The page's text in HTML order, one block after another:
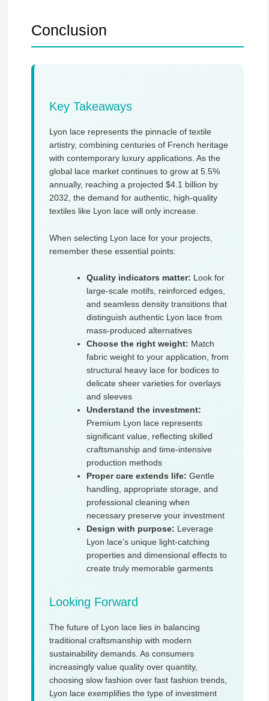
Conclusion
Key Takeaways
Lyon lace represents the pinnacle of textile
artistry, combining centuries of French heritage
with contemporary luxury applications. As the
global lace market continues to grow at 5.5%
annually, reaching a projected $4.1 billion by
2032, the demand for authentic, high-quality
textiles like Lyon lace will only increase.
When selecting Lyon lace for your projects,
remember these essential points:
Quality indicators matter: Look for
large-scale motifs, reinforced edges,
and seamless density transitions that
distinguish authentic Lyon lace from
mass-produced alternatives
Choose the right weight: Match
fabric weight to your application, from
structural heavy lace for bodices to
delicate sheer varieties for overlays
and sleeves
Understand the investment:
Premium Lyon lace represents
significant value, reflecting skilled
craftsmanship and time-intensive
production methods
Proper care extends life: Gentle
handling, appropriate storage, and
professional cleaning when
necessary preserve your investment
Design with purpose: Leverage
Lyon lace’s unique light-catching
properties and dimensional effects to
create truly memorable garments
Looking Forward
The future of Lyon lace lies in balancing
traditional craftsmanship with modern
sustainability demands. As consumers
increasingly value quality over quantity,
choosing slow fashion over fast fashion trends,
Lyon lace exemplifies the type of investment